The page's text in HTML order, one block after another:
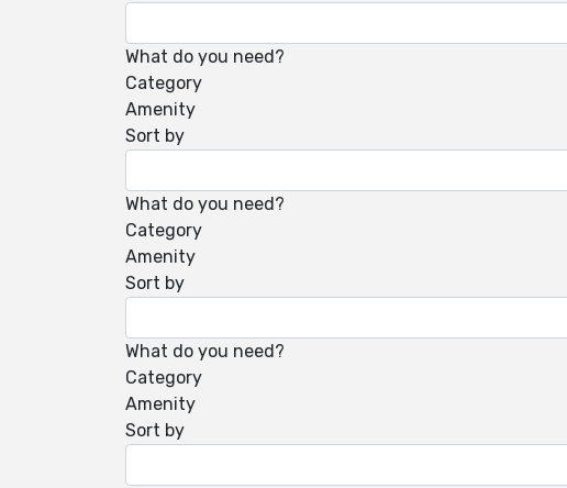
What do you need?
Category
Amenity
Sort by
What do you need?
Category
Amenity
Sort by
What do you need?
Category
Amenity
Sort by